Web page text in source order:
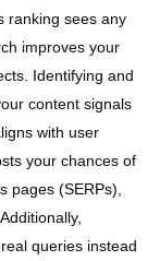
ranking sees any
improves your
Identifying and
content signals
with user
your chances of
pages (SERPs),
queries instead